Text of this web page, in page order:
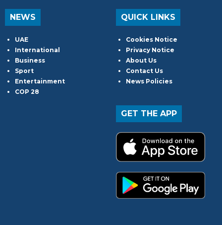
NEWS
UAE
International
Business
Sport
Entertainment
COP 28
QUICK LINKS
Cookies Notice
Privacy Notice
About Us
Contact Us
News Policies
GET THE APP